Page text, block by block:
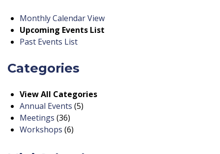
Monthly Calendar View
Upcoming Events List
Past Events List
Categories
View All Categories
Annual Events (5)
Meetings (36)
Workshops (6)